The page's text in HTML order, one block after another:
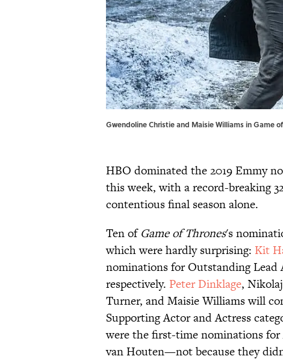
Gwendoline Christie and Maisie Williams in Game
HBO dominated the 2019 Emmy
this week, with a record-breaking
contentious final season alone.
Ten ofGame of Thrones's
which were hardly surprising: Kit
nominations for Outstanding Lead
respectively. Peter Dinklage,
Turner, and Maisie Williams will
Supporting Actor and Actress
were the first-time nominations
van Houten—not because they